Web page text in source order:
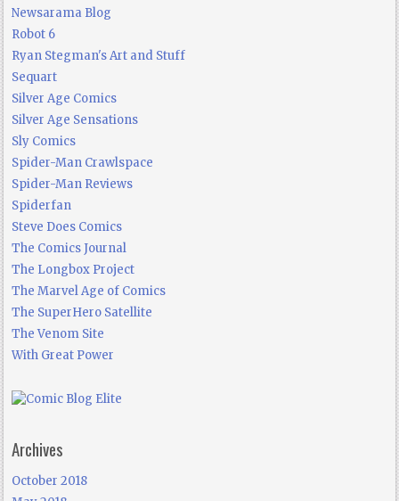
Newsarama Blog
Robot 6
Ryan Stegman's Art and Stuff
Sequart
Silver Age Comics
Silver Age Sensations
Sly Comics
Spider-Man Crawlspace
Spider-Man Reviews
Spiderfan
Steve Does Comics
The Comics Journal
The Longbox Project
The Marvel Age of Comics
The SuperHero Satellite
The Venom Site
With Great Power
Archives
October 2018